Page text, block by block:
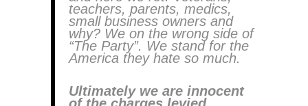
teachers, parents, medics,
small business owners and
why? We on the wrong side of
“The Party”. We stand for the
America they hate so much.
Ultimately we are innocent